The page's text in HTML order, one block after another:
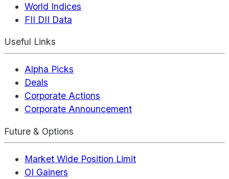
World Indices
FII DII Data
Useful Links
Alpha Picks
Deals
Corporate Actions
Corporate Announcement
Future & Options
Market Wide Position Limit
OI Gainers